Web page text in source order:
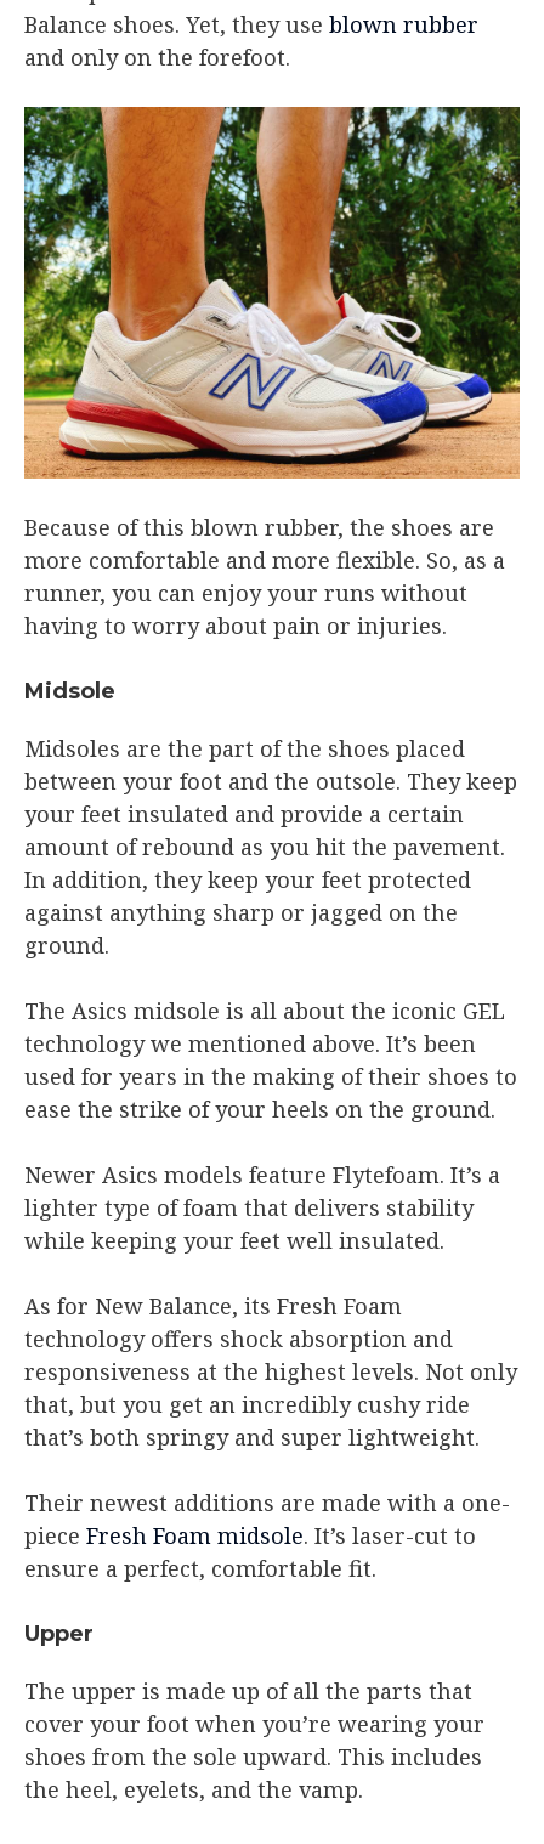
Balance shoes. Yet, they use blown rubber
and only on the forefoot.
Because of this blown rubber, the shoes are
more comfortable and more flexible. So, as a
runner, you can enjoy your runs without
having to worry about pain or injuries.
Midsole
Midsoles are the part of the shoes placed
between your foot and the outsole. They keep
your feet insulated and provide a certain
amount of rebound as you hit the pavement.
In addition, they keep your feet protected
against anything sharp or jagged on the
ground.
The Asics midsole is all about the iconic GEL
technology we mentioned above. It’s been
used for years in the making of their shoes to
ease the strike of your heels on the ground.
Newer Asics models feature Flytefoam. It’s a
lighter type of foam that delivers stability
while keeping your feet well insulated.
As for New Balance, its Fresh Foam
technology offers shock absorption and
responsiveness at the highest levels. Not only
that, but you get an incredibly cushy ride
that’s both springy and super lightweight.
Their newest additions are made with a one-
piece Fresh Foam midsole. It’s laser-cut to
ensure a perfect, comfortable fit.
Upper
The upper is made up of all the parts that
cover your foot when you’re wearing your
shoes from the sole upward. This includes
the heel, eyelets, and the vamp.